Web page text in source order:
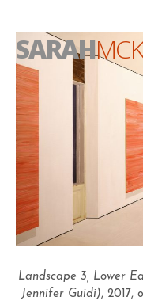
content
SARAH
Landscape 3, Lower
Jennifer Guidi), 2017,